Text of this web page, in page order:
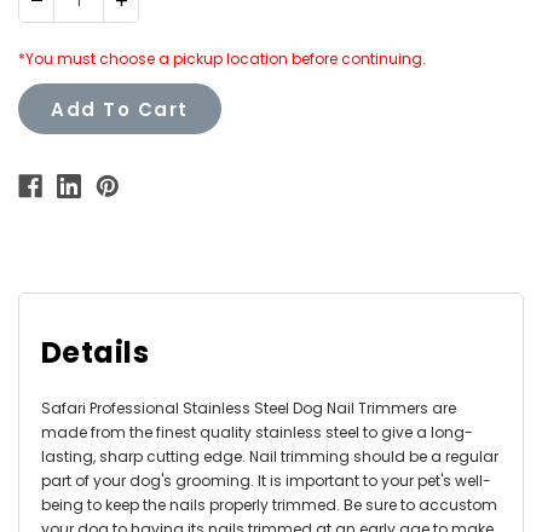
Quantity:
*You must choose a pickup location before continuing.
Add To Cart
Details
Safari Professional Stainless Steel Dog Nail Trimmers are
made from the finest quality stainless steel to give a long-
lasting, sharp cutting edge. Nail trimming should be a regular
part of your dog's grooming. It is important to your pet's well-
being to keep the nails properly trimmed. Be sure to accustom